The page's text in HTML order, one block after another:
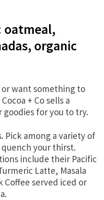
oatmeal,
organic
want something to
+ Co sells a
for you to try.
among a variety of
your thirst.
include their Pacific
Latte, Masala
Coffee served iced or